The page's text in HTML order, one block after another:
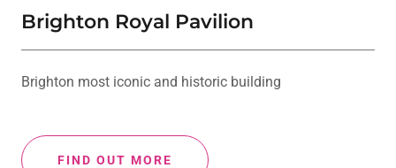
Brighton Royal Pavilion
Brighton most iconic and historic building
FIND OUT MORE